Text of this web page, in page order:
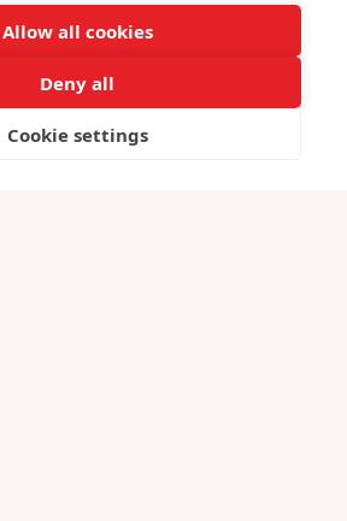
Allow all cookies
Deny all
Cookie settings